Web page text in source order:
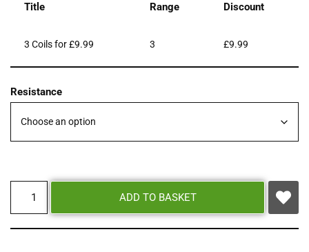
Title Range Discount
3 Coils for £9.99 3 £9.99
Resistance
ADD TO BASKET